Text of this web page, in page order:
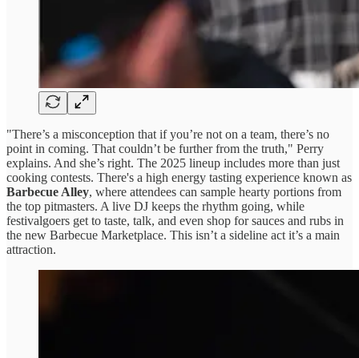
"There’s a misconception that if you’re not on a team, there’s no
point in coming. That couldn’t be further from the truth," Perry
explains. And she’s right. The 2025 lineup includes more than just
cooking contests. There's a high energy tasting experience known as
Barbecue Alley, where attendees can sample hearty portions from
the top pitmasters. A live DJ keeps the rhythm going, while
festivalgoers get to taste, talk, and even shop for sauces and rubs in
the new Barbecue Marketplace. This isn’t a sideline act it’s a main
attraction.